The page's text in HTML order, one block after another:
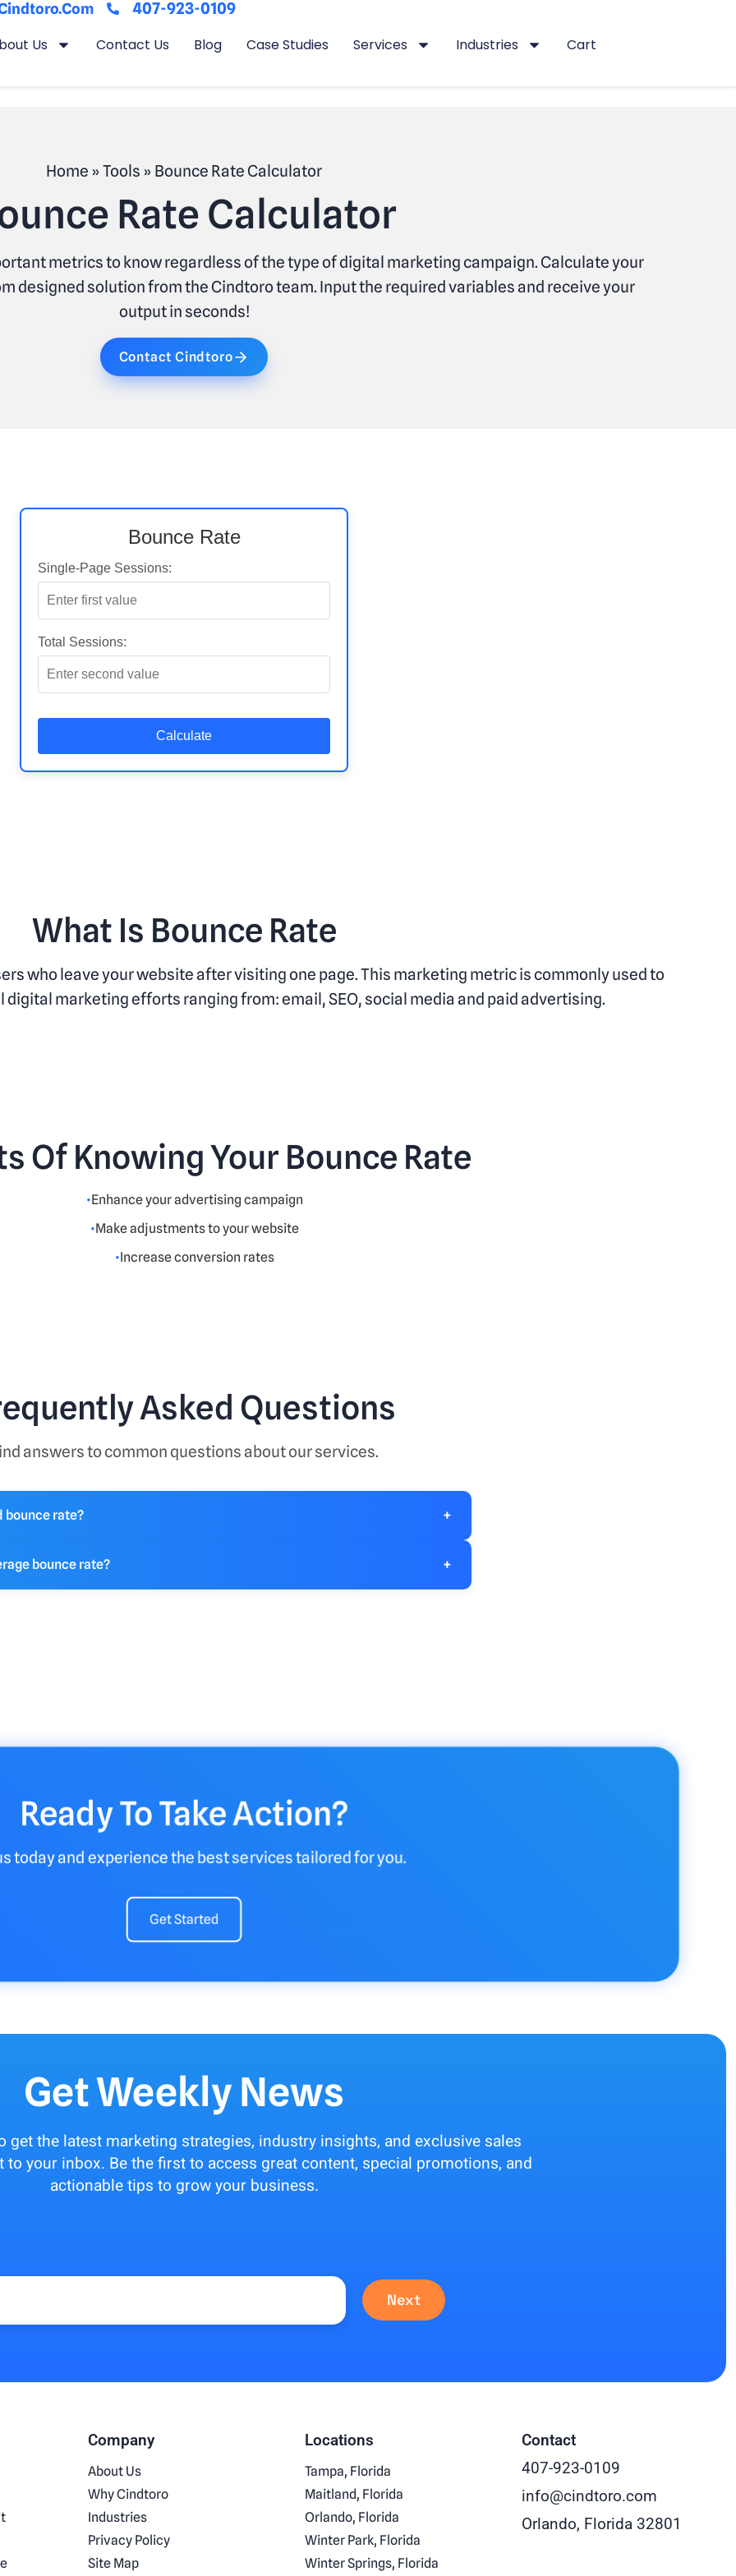
407-923-0109
Us Contact Us Blog Case Studies Services Industries Cart
Home »Tools » Bounce Rate Calculator
Rate Calculator
metrics to know regardless of the type of digital marketing campaign. Calculate your
designed solution from the Cindtoro team. Input the required variables and receive your
output in seconds!
Contact Cindtoro
Bounce Rate
Single-Page Sessions:
Total Sessions:
Calculate
What Is Bounce Rate
who leave your website after visiting one page. This marketing metric is commonly used to
marketing efforts ranging from: email, SEO, social media and paid advertising.
Of Knowing Your Bounce Rate
Enhance your advertising campaign
Make adjustments to your website
Increase conversion rates
Asked Questions
answers to common questions about our services.
bounce rate? +
and you should continue your current efforts. If your number is high you
consider making additional updates to your marketing strategy.
bounce rate? +
Ready To Take Action?
today and experience the best services tailored for you.
Get Started
Get Weekly News
the latest marketing strategies, industry insights, and exclusive sales
your inbox. Be the first to access great content, special promotions, and
actionable tips to grow your business.
Next
Company
About Us
Why Cindtoro
Industries
Privacy Policy
Site Map
Locations
Tampa, Florida
Maitland, Florida
Orlando, Florida
Winter Park, Florida
Winter Springs, Florida
Contact
407-923-0109
info@cindtoro.com
Orlando, Florida 32801